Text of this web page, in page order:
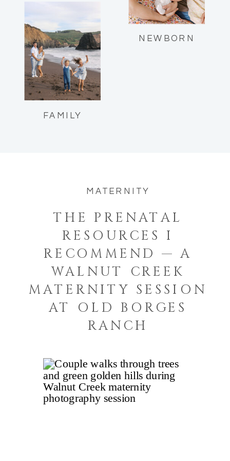
NEWBORN
FAMILY
THE PRENATAL
RESOURCES I
RECOMMEND — A
WALNUT CREEK
MATERNITY SESSION
AT OLD BORGES
RANCH
MATERNITY